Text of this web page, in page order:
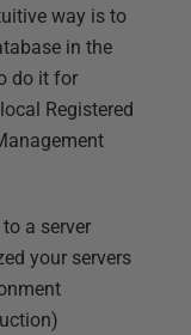
way is to
in the
do it for
Registered
a server
your servers